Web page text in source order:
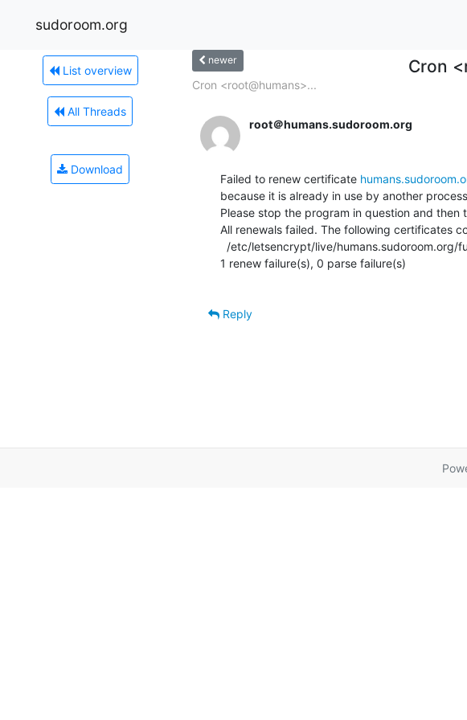
sudoroom.org
List overview
All Threads
Download
newer Cron
Cron <root@humans>...
root＠humans.sudoroom.org
Failed to renew certificate
because it is already in use by another
Please stop the program in question and then
All renewals failed. The following certificates
1 renew failure(s), 0 parse failure(s)
Reply